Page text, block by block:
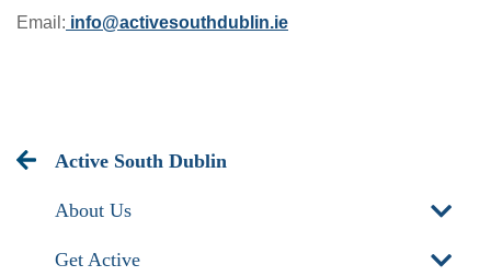
Active South Dublin
About Us
Get Active
Email: info@activesouthdublin.ie